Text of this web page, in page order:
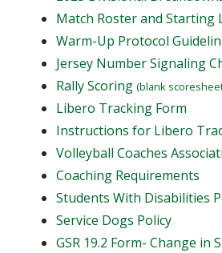
Match Roster and Starting
Warm-Up Protocol
Jersey Number Signaling
Rally Scoring (blank
Libero Tracking Form
Instructions for Libero
Volleyball Coaches
Coaching Requirements
Students With Disabilities
Service Dogs Policy
GSR 19.2 Form- Change in